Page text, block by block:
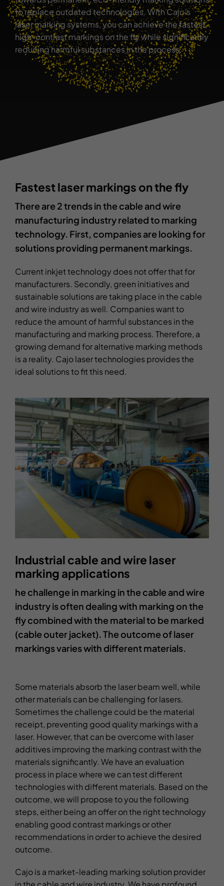
Contact
to replace outdated technologies. With Cajo’s
laser marking systems, you can achieve the fastest,
high-contrast markings on the fly while significantly
reducing harmful substances in the process.
Fastest laser markings on the fly
There are 2 trends in the cable and wire
manufacturing industry related to marking
technology. First, companies are looking for
solutions providing permanent markings.
Current inkjet technology does not offer that for
manufacturers. Secondly, green initiatives and
sustainable solutions are taking place in the cable
and wire industry as well. Companies want to
reduce the amount of harmful substances in the
manufacturing and marking process. Therefore, a
growing demand for alternative marking methods
is a reality. Cajo laser technologies provides the
ideal solutions to fit this need.
Industrial cable and wire laser
marking applications
he challenge in marking in the cable and wire
industry is often dealing with marking on the
fly combined with the material to be marked
(cable outer jacket). The outcome of laser
markings varies with different materials.
Some materials absorb the laser beam well, while
other materials can be challenging for lasers.
Sometimes the challenge could be the material
receipt, preventing good quality markings with a
laser. However, that can be overcome with laser
additives improving the marking contrast with the
materials significantly. We have an evaluation
process in place where we can test different
technologies with different materials. Based on the
outcome, we will propose to you the following
steps, either being an offer on the right technology
enabling good contrast markings or other
recommendations in order to achieve the desired
outcome.
Cajo is a market-leading marking solution provider